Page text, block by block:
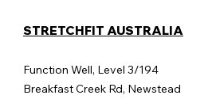
STRETCHFIT AUSTRALIA
Function Well, Level 3/194
Breakfast Creek Rd, Newstead